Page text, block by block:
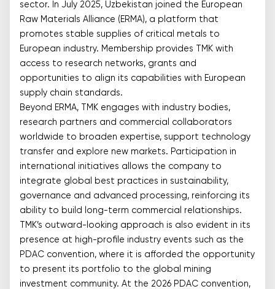
sector. In July 2025, Uzbekistan joined the European
Raw Materials Alliance (ERMA), a platform that
promotes stable supplies of critical metals to
European industry. Membership provides TMK with
access to research networks, grants and
opportunities to align its capabilities with European
supply chain standards.
Beyond ERMA, TMK engages with industry bodies,
research partners and commercial collaborators
worldwide to broaden expertise, support technology
transfer and explore new markets. Participation in
international initiatives allows the company to
integrate global best practices in sustainability,
governance and advanced processing, reinforcing its
ability to build long-term commercial relationships.
TMK’s outward-looking approach is also evident in its
presence at high-profile industry events such as the
PDAC convention, where it is afforded the opportunity
to present its portfolio to the global mining
investment community. At the 2026 PDAC convention,